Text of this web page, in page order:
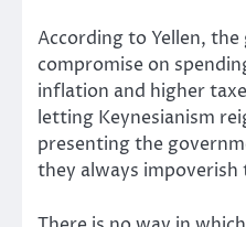
According to Yellen,
compromise on
inflation and higher
letting Keynesianism
presenting the
they always impoverish